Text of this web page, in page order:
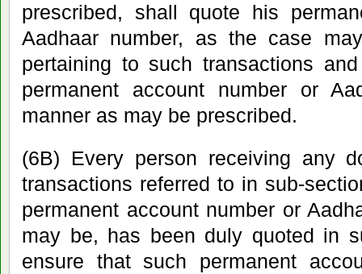
prescribed, shall quote his
Aadhaar number, as the case
pertaining to such transactions
permanent account number or
manner as may be prescribed.
(6B) Every person receiving any
transactions referred to in sub-
permanent account number or
may be, has been duly quoted in
ensure that such permanent